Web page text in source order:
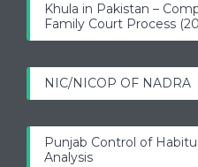
Khula in Pakistan –
Family Court Process
NIC/NICOP OF NADRA
Punjab Control of
Analysis